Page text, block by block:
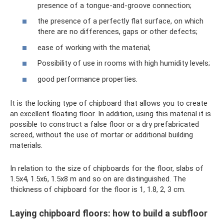
presence of a tongue-and-groove connection;
the presence of a perfectly flat surface, on which
there are no differences, gaps or other defects;
ease of working with the material;
Possibility of use in rooms with high humidity levels;
good performance properties.
It is the locking type of chipboard that allows you to create
an excellent floating floor. In addition, using this material it is
possible to construct a false floor or a dry prefabricated
screed, without the use of mortar or additional building
materials.
In relation to the size of chipboards for the floor, slabs of
1.5x4, 1.5x6, 1.5x8 m and so on are distinguished. The
thickness of chipboard for the floor is 1, 1.8, 2, 3 cm.
Laying chipboard floors: how to build a subfloor